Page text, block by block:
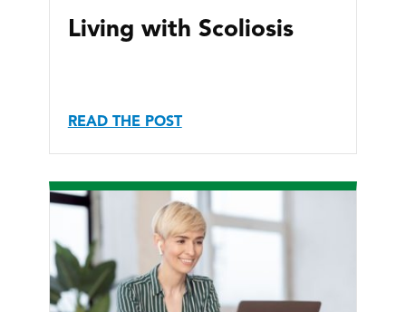
Living with Scoliosis
READ THE POST